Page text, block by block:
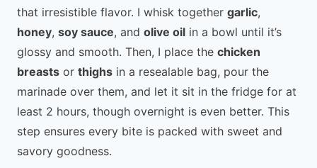
that irresistible flavor. I whisk together garlic,
honey, soy sauce, and olive oil in a bowl until it’s
glossy and smooth. Then, I place the chicken
breasts or thighs in a resealable bag, pour the
marinade over them, and let it sit in the fridge for at
least 2 hours, though overnight is even better. This
step ensures every bite is packed with sweet and
savory goodness.